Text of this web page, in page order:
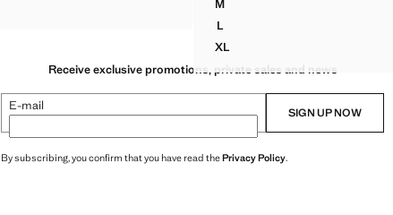
MPRINTED ASYMMETRICAL
LPRINTED ASYMMETRICAL
XLPRINTED ASYMMETRICAL
Receive exclusive promotions, private sales and news
E-mail SIGN UP NOW
By subscribing, you confirm that you have read thePrivacy Policy.